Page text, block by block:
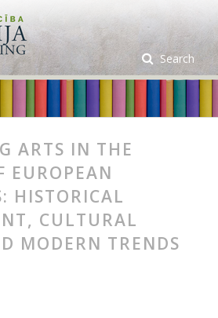
Search
ARTS IN THE
EUROPEAN
HISTORICAL
CULTURAL
MODERN TRENDS